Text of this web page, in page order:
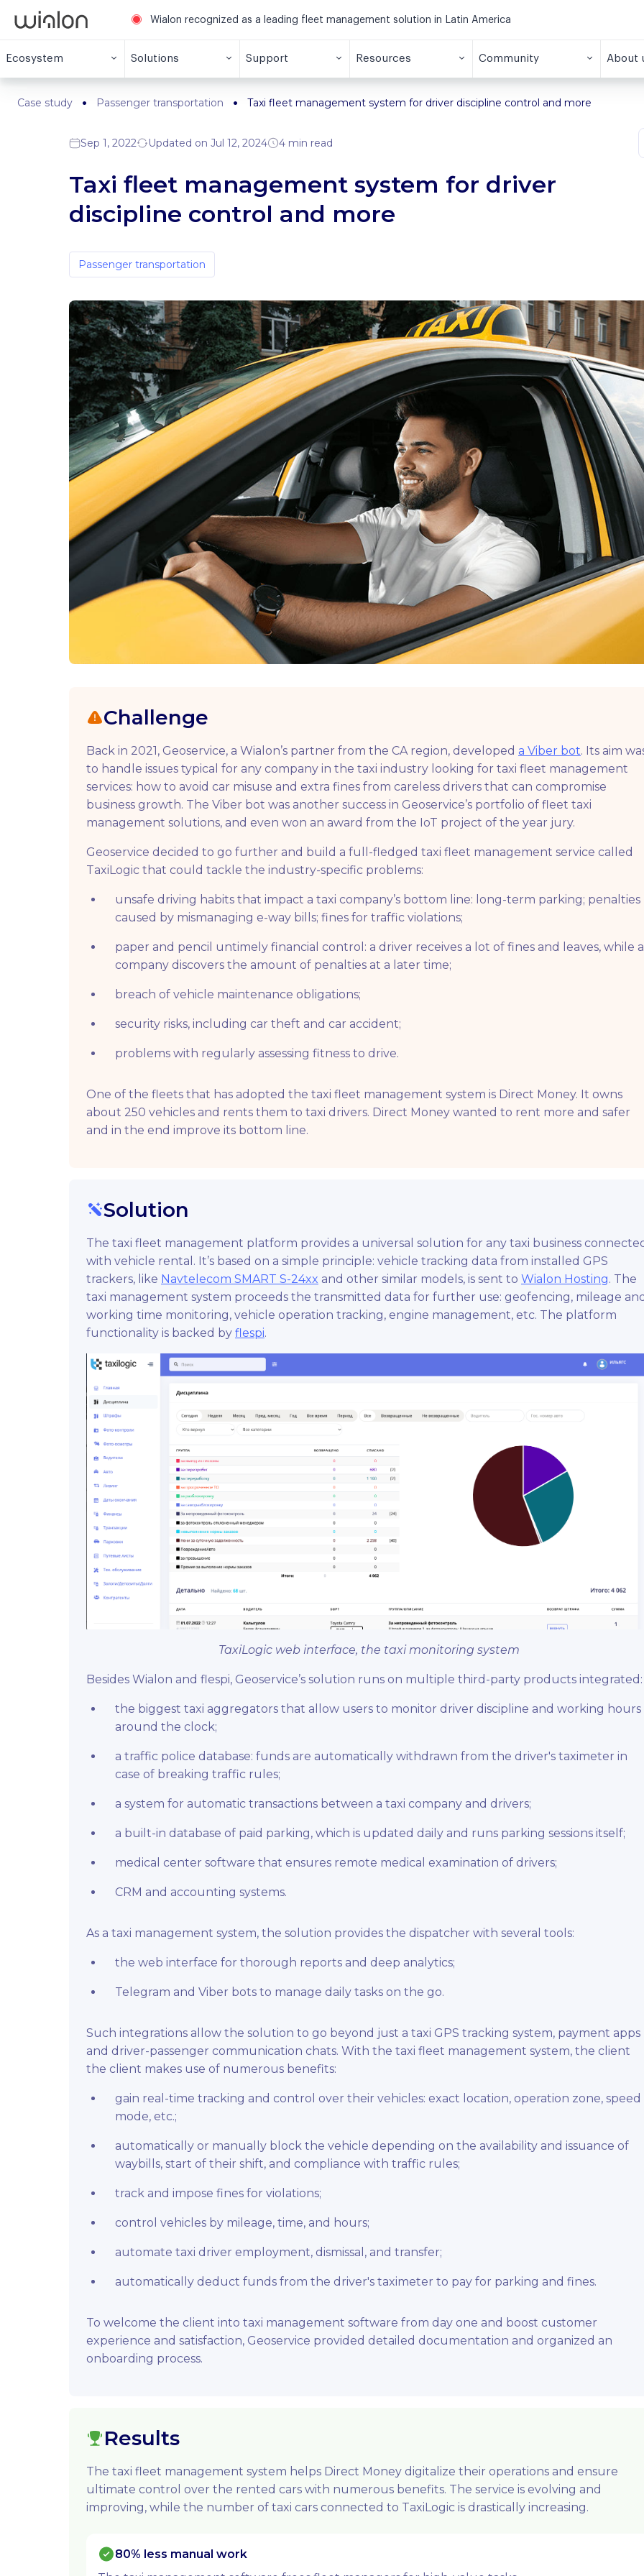
Wialon recognized as a leading fleet management solution in Latin America
Ecosystem Solutions Support Resources Community About
Case study Passenger transportation Taxi fleet management system for driver discipline control and more
Sep 1, 2022 Updated on Jul 12, 2024 4 min read
Taxi fleet management system for driver
discipline control and more
Passenger transportation
Challenge
Back in 2021, Geoservice, a Wialon’s partner from the CA region, developed a Viber bot. Its aim
to handle issues typical for any company in the taxi industry looking for taxi fleet management
services: how to avoid car misuse and extra fines from careless drivers that can compromise
business growth. The Viber bot was another success in Geoservice’s portfolio of fleet taxi
management solutions, and even won an award from the IoT project of the year jury.
Geoservice decided to go further and build a full-fledged taxi fleet management service called
TaxiLogic that could tackle the industry-specific problems:
unsafe driving habits that impact a taxi company’s bottom line: long-term parking; penalties
caused by mismanaging e-way bills; fines for traffic violations;
paper and pencil untimely financial control: a driver receives a lot of fines and leaves, while a
company discovers the amount of penalties at a later time;
breach of vehicle maintenance obligations;
security risks, including car theft and car accident;
problems with regularly assessing fitness to drive.
One of the fleets that has adopted the taxi fleet management system is Direct Money. It owns
about 250 vehicles and rents them to taxi drivers. Direct Money wanted to rent more and safer
and in the end improve its bottom line.
Solution
The taxi fleet management platform provides a universal solution for any taxi business
with vehicle rental. It’s based on a simple principle: vehicle tracking data from installed GPS
trackers, like Navtelecom SMART S-24xx and other similar models, is sent to Wialon Hosting. The
taxi management system proceeds the transmitted data for further use: geofencing, mileage
working time monitoring, vehicle operation tracking, engine management, etc. The platform
functionality is backed by flespi.
TaxiLogic web interface, the taxi monitoring system
Besides Wialon and flespi, Geoservice’s solution runs on multiple third-party products
the biggest taxi aggregators that allow users to monitor driver discipline and working hours
around the clock;
a traffic police database: funds are automatically withdrawn from the driver's taximeter in
case of breaking traffic rules;
a system for automatic transactions between a taxi company and drivers;
a built-in database of paid parking, which is updated daily and runs parking sessions itself;
medical center software that ensures remote medical examination of drivers;
CRM and accounting systems.
As a taxi management system, the solution provides the dispatcher with several tools:
the web interface for thorough reports and deep analytics;
Telegram and Viber bots to manage daily tasks on the go.
Such integrations allow the solution to go beyond just a taxi GPS tracking system, payment apps
and driver-passenger communication chats. With the taxi fleet management system, the client
the client makes use of numerous benefits:
gain real-time tracking and control over their vehicles: exact location, operation zone, speed
mode, etc.;
automatically or manually block the vehicle depending on the availability and issuance of
waybills, start of their shift, and compliance with traffic rules;
track and impose fines for violations;
control vehicles by mileage, time, and hours;
automate taxi driver employment, dismissal, and transfer;
automatically deduct funds from the driver's taximeter to pay for parking and fines.
To welcome the client into taxi management software from day one and boost customer
experience and satisfaction, Geoservice provided detailed documentation and organized an
onboarding process.
Results
The taxi fleet management system helps Direct Money digitalize their operations and ensure
ultimate control over the rented cars with numerous benefits. The service is evolving and
improving, while the number of taxi cars connected to TaxiLogic is drastically increasing.
80% less manual work